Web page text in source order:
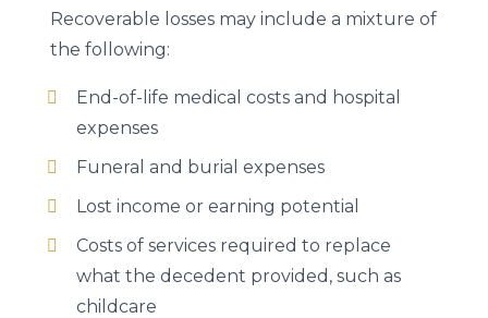
Recoverable losses may include a mixture of
the following:
End-of-life medical costs and hospital
expenses
Funeral and burial expenses
Lost income or earning potential
Costs of services required to replace
what the decedent provided, such as
childcare